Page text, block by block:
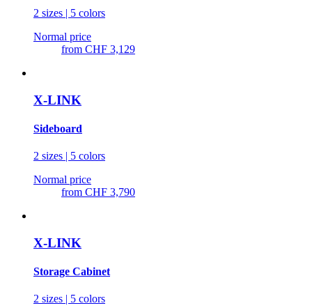
2 sizes | 5 colors
Normal price
from CHF 3,129
X-LINK
Sideboard
2 sizes | 5 colors
Normal price
from CHF 3,790
X-LINK
Storage Cabinet
2 sizes | 5 colors